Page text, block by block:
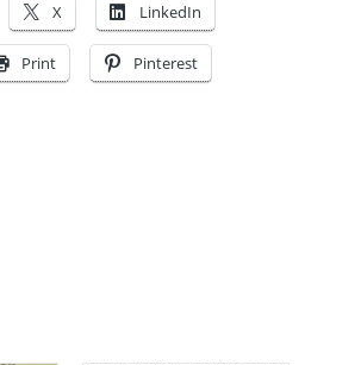
X LinkedIn
Print Pinterest